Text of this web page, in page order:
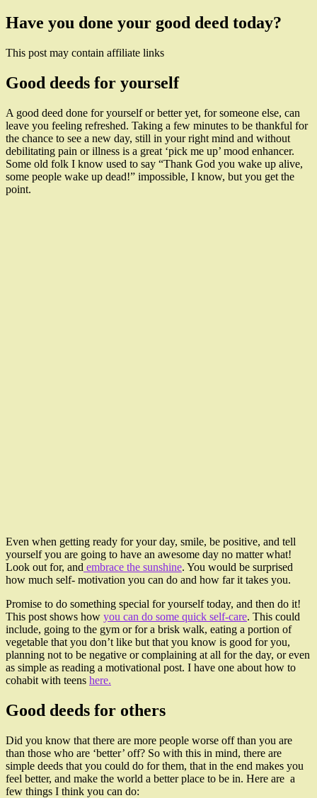
Have you done your good deed today?
This post may contain affiliate links
Good deeds for yourself
A good deed done for yourself or better yet, for someone else, can
leave you feeling refreshed. Taking a few minutes to be thankful for
the chance to see a new day, still in your right mind and without
debilitating pain or illness is a great ‘pick me up’ mood enhancer.
Some old folk I know used to say “Thank God you wake up alive,
some people wake up dead!” impossible, I know, but you get the
point.
Even when getting ready for your day, smile, be positive, and tell
yourself you are going to have an awesome day no matter what!
Look out for, and embrace the sunshine. You would be surprised
how much self- motivation you can do and how far it takes you.
Promise to do something special for yourself today, and then do it!
This post shows how you can do some quick self-care. This could
include, going to the gym or for a brisk walk, eating a portion of
vegetable that you don’t like but that you know is good for you,
planning not to be negative or complaining at all for the day, or even
as simple as reading a motivational post. I have one about how to
cohabit with teens here.
Good deeds for others
Did you know that there are more people worse off than you are
than those who are ‘better’ off? So with this in mind, there are
simple deeds that you could do for them, that in the end makes you
feel better, and make the world a better place to be in. Here are a
few things I think you can do: